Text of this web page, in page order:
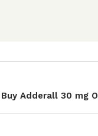
Buy Adderall 30 mg